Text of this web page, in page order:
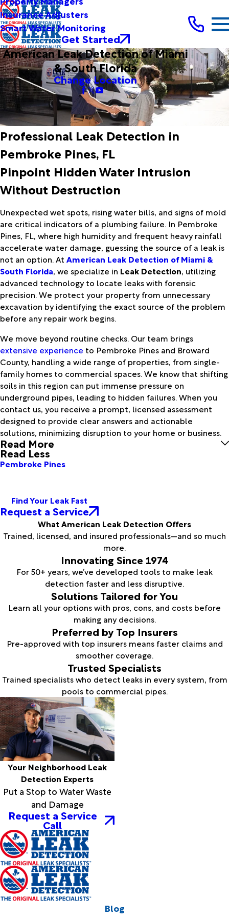
Insurance Adjusters
Smart Water Monitoring
Get Started
American Leak Detection of Miami
& South Florida
Change Location
Professional Leak Detection in
Pembroke Pines, FL
Pinpoint Hidden Water Intrusion
Without Destruction
Unexpected wet spots, rising water bills, and signs of mold
are critical indicators of a plumbing failure. In Pembroke
Pines, FL, where high humidity and frequent heavy rainfall
accelerate water damage, guessing the source of a leak is
not an option. At American Leak Detection of Miami &
South Florida, we specialize in Leak Detection, utilizing
advanced technology to locate leaks with forensic
precision. We protect your property from unnecessary
excavation by identifying the exact source of the problem
before any repair work begins.
We move beyond routine checks. Our team brings
extensive experience to Pembroke Pines and Broward
County, handling a wide range of properties, from single-
family homes to commercial spaces. We know that shifting
soils in this region can put immense pressure on
underground pipes, leading to hidden failures. When you
contact us, you receive a prompt, licensed assessment
designed to provide clear answers and actionable
solutions, minimizing disruption to your home or business.
Read More
Read Less
Pembroke Pines
Find Your Leak Fast
Request a Service
What American Leak Detection Offers
Trained, licensed, and insured professionals—and so much
more.
Innovating Since 1974
For 50+ years, we’ve developed tools to make leak
detection faster and less disruptive.
Solutions Tailored for You
Learn all your options with pros, cons, and costs before
making any decisions.
Preferred by Top Insurers
Pre-approved with top insurers means faster claims and
smoother coverage.
Trusted Specialists
Trained specialists who detect leaks in every system, from
pools to commercial pipes.
Your Neighborhood Leak
Detection Experts
Put a Stop to Water Waste
and Damage
Request a Service
Call
Blog